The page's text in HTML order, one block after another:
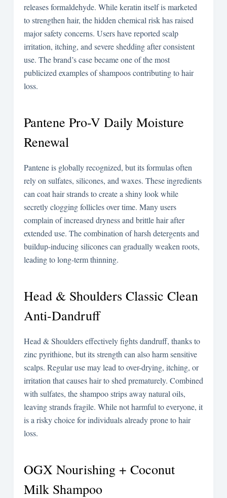
releases formaldehyde. While keratin itself is marketed
to strengthen hair, the hidden chemical risk has raised
major safety concerns. Users have reported scalp
irritation, itching, and severe shedding after consistent
use. The brand’s case became one of the most
publicized examples of shampoos contributing to hair
loss.
Pantene Pro-V Daily Moisture
Renewal
Pantene is globally recognized, but its formulas often
rely on sulfates, silicones, and waxes. These ingredients
can coat hair strands to create a shiny look while
secretly clogging follicles over time. Many users
complain of increased dryness and brittle hair after
extended use. The combination of harsh detergents and
buildup-inducing silicones can gradually weaken roots,
leading to long-term thinning.
Head & Shoulders Classic Clean
Anti-Dandruff
Head & Shoulders effectively fights dandruff, thanks to
zinc pyrithione, but its strength can also harm sensitive
scalps. Regular use may lead to over-drying, itching, or
irritation that causes hair to shed prematurely. Combined
with sulfates, the shampoo strips away natural oils,
leaving strands fragile. While not harmful to everyone, it
is a risky choice for individuals already prone to hair
loss.
OGX Nourishing + Coconut
Milk Shampoo